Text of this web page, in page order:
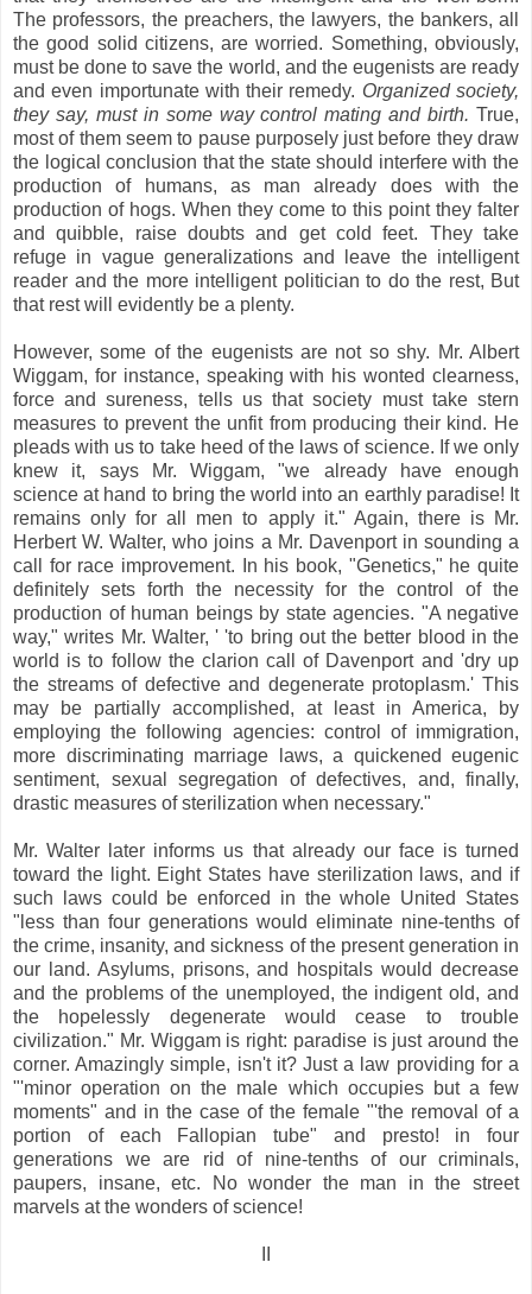
The professors, the preachers, the lawyers, the bankers, all
the good solid citizens, are worried. Something, obviously,
must be done to save the world, and the eugenists are ready
and even importunate with their remedy. Organized society,
they say, must in some way control mating and birth. True,
most of them seem to pause purposely just before they draw
the logical conclusion that the state should interfere with the
production of humans, as man already does with the
production of hogs. When they come to this point they falter
and quibble, raise doubts and get cold feet. They take
refuge in vague generalizations and leave the intelligent
reader and the more intelligent politician to do the rest, But
that rest will evidently be a plenty.
However, some of the eugenists are not so shy. Mr. Albert
Wiggam, for instance, speaking with his wonted clearness,
force and sureness, tells us that society must take stern
measures to prevent the unfit from producing their kind. He
pleads with us to take heed of the laws of science. If we only
knew it, says Mr. Wiggam, "we already have enough
science at hand to bring the world into an earthly paradise! It
remains only for all men to apply it." Again, there is Mr.
Herbert W. Walter, who joins a Mr. Davenport in sounding a
call for race improvement. In his book, "Genetics," he quite
definitely sets forth the necessity for the control of the
production of human beings by state agencies. "A negative
way," writes Mr. Walter, ' 'to bring out the better blood in the
world is to follow the clarion call of Davenport and 'dry up
the streams of defective and degenerate protoplasm.' This
may be partially accomplished, at least in America, by
employing the following agencies: control of immigration,
more discriminating marriage laws, a quickened eugenic
sentiment, sexual segregation of defectives, and, finally,
drastic measures of sterilization when necessary."
Mr. Walter later informs us that already our face is turned
toward the light. Eight States have sterilization laws, and if
such laws could be enforced in the whole United States
"less than four generations would eliminate nine-tenths of
the crime, insanity, and sickness of the present generation in
our land. Asylums, prisons, and hospitals would decrease
and the problems of the unemployed, the indigent old, and
the hopelessly degenerate would cease to trouble
civilization." Mr. Wiggam is right: paradise is just around the
corner. Amazingly simple, isn't it? Just a law providing for a
"'minor operation on the male which occupies but a few
moments" and in the case of the female "'the removal of a
portion of each Fallopian tube" and presto! in four
generations we are rid of nine-tenths of our criminals,
paupers, insane, etc. No wonder the man in the street
marvels at the wonders of science!